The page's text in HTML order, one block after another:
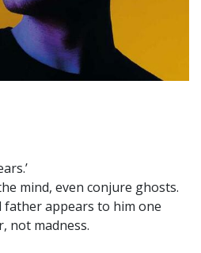
mind, even conjure ghosts.
father appears to him one
not madness.